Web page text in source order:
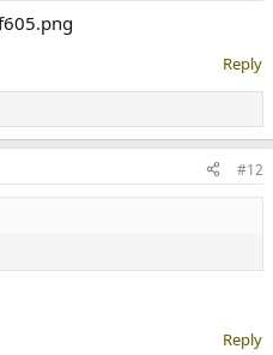
Reply
#12
Reply